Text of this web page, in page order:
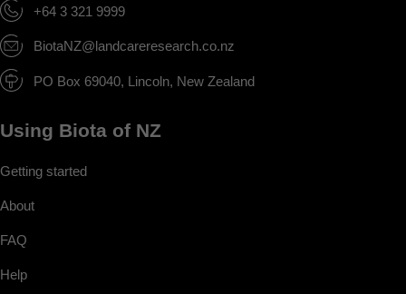
+64 3 321 9999
BiotaNZ@landcareresearch.co.nz
PO Box 69040, Lincoln, New Zealand
Using Biota of NZ
Getting started
About
FAQ
Help